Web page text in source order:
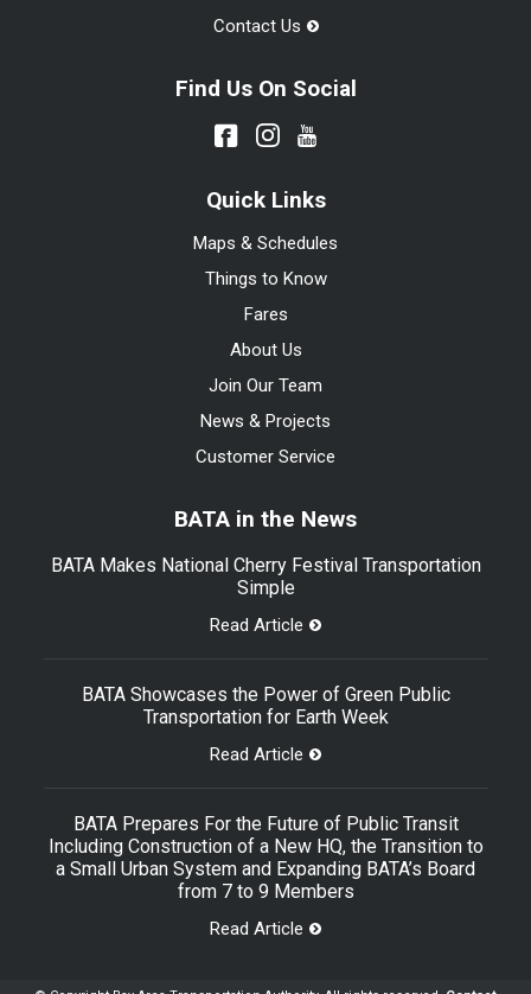
Contact Us
Find Us On Social
Quick Links
Maps & Schedules
Things to Know
Fares
About Us
Join Our Team
News & Projects
Customer Service
BATA in the News
BATA Makes National Cherry Festival Transportation
Simple
Read Article
BATA Showcases the Power of Green Public
Transportation for Earth Week
Read Article
BATA Prepares For the Future of Public Transit
Including Construction of a New HQ, the Transition to
a Small Urban System and Expanding BATA’s Board
from 7 to 9 Members
Read Article